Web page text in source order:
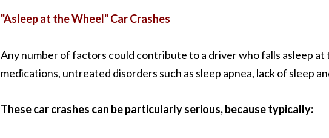
"Asleep at the Wheel" Car Crashes
Any number of factors could contribute to a driver who falls asleep
medications, untreated disorders such as sleep apnea, lack of sleep
These car crashes can be particularly serious, because typically: